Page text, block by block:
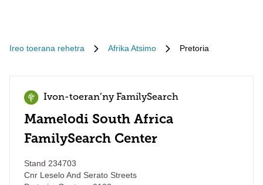
Ireo toerana rehetra Afrika Atsimo Pretoria
Ivon-toeran’ny FamilySearch
Mamelodi South Africa
FamilySearch Center
Stand 234703
Cnr Leselo And Serato Streets